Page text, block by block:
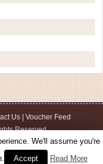
Us| Voucher Feed
Reserved.
We'll assume you're
Accept Read More